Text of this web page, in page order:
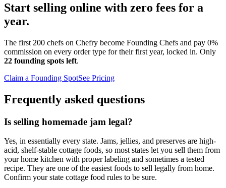
Start selling online with zero fees for a
year.
The first 200 chefs on Chefry become Founding Chefs and pay 0%
commission on every order type for their first year, locked in. Only
22 founding spots left.
Claim a Founding SpotSee Pricing
Frequently asked questions
Is selling homemade jam legal?
Yes, in essentially every state. Jams, jellies, and preserves are high-
acid, shelf-stable cottage foods, so most states let you sell them from
your home kitchen with proper labeling and sometimes a tested
recipe. They are one of the easiest foods to sell legally from home.
Confirm your state cottage food rules to be sure.